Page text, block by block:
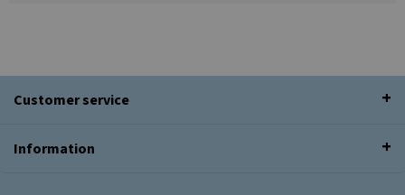
Customer service
Information